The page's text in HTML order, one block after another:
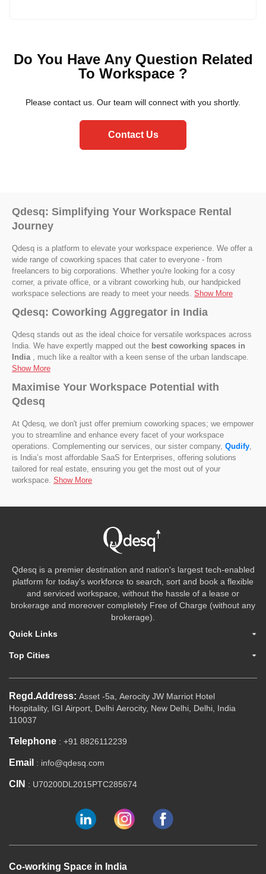
including branding, layout adjustments, and additional
Do You Have Any Question Related
To Workspace ?
Please contact us. Our team will connect with you shortly.
Contact Us
Qdesq: Simplifying Your Workspace Rental
Journey
Qdesq is a platform to elevate your workspace experience. We offer a
wide range of coworking spaces that cater to everyone - from
freelancers to big corporations. Whether you're looking for a cosy
corner, a private office, or a vibrant coworking hub, our handpicked
workspace selections are ready to meet your needs. Show More
Qdesq: Coworking Aggregator in India
Qdesq stands out as the ideal choice for versatile workspaces across
India. We have expertly mapped out the best coworking spaces in
India, much like a realtor with a keen sense of the urban landscape.
Show More
Maximise Your Workspace Potential with
Qdesq
At Qdesq, we don't just offer premium coworking spaces; we empower
you to streamline and enhance every facet of your workspace
operations. Complementing our services, our sister company, Qudify,
is India’s most affordable SaaS for Enterprises, offering solutions
tailored for real estate, ensuring you get the most out of your
workspace. Show More
Qdesq is a premier destination and nation's largest tech-enabled
platform for today's workforce to search, sort and book a flexible
and serviced workspace, without the hassle of a lease or
brokerage and moreover completely Free of Charge (without any
brokerage).
Quick Links
Top Cities
Regd.Address: Asset -5a, Aerocity JW Marriot Hotel
Hospitality, IGI Airport, Delhi Aerocity, New Delhi, Delhi, India
110037
Telephone : +91 8826112239
Email : info@qdesq.com
CIN : U70200DL2015PTC285674
Co-working Space in India